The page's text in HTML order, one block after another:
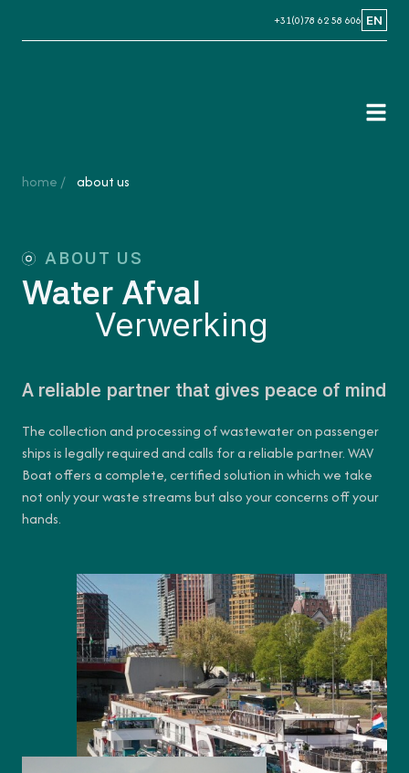
+31(0)78 62 58 606 EN
home about us
ABOUT US
Water Afval
Verwerking
A reliable partner that gives peace of mind
The collection and processing of wastewater on passenger
ships is legally required and calls for a reliable partner. WAV
Boat offers a complete, certified solution in which we take
not only your waste streams but also your concerns off your
hands.